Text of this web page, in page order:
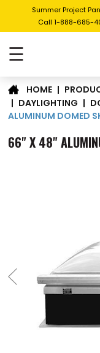
Summer Project
Call 1-888-685-
☰
HOME |
| DAYLIGHTING |
ALUMINUM DOMED
66" X 48"